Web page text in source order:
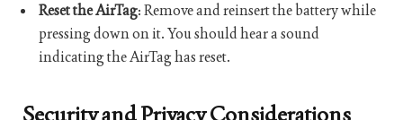
Reset the AirTag: Remove and reinsert the battery while
pressing down on it. You should hear a sound
indicating the AirTag has reset.
Security and Privacy Considerations